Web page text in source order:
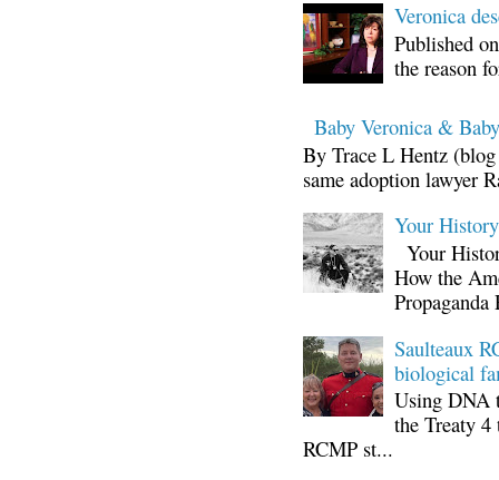
Veronica
Published
the reason
Baby Veronica &
By Trace L Hentz
same adoption lawyer
Your
Your
How the
Propaganda
Saulteaux
biological
Using DNA
the Treaty
RCMP st...